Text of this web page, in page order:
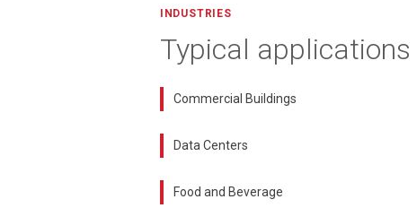
INDUSTRIES
Typical applications
Commercial Buildings
Data Centers
Food and Beverage